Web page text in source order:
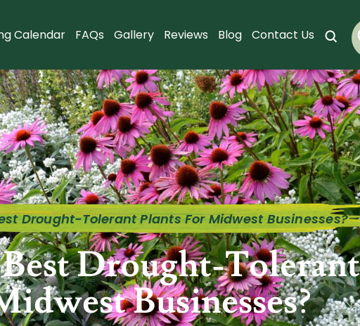
Calendar FAQs Gallery Reviews Blog Contact Us
Drought-Tolerant Plants For Midwest Businesses?
Drought-Tolerant
Businesses?